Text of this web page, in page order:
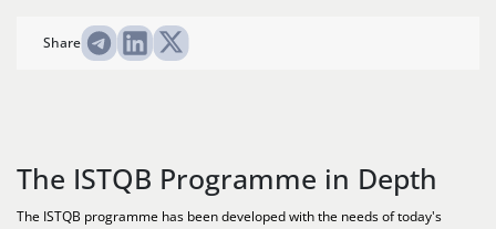
Share
The ISTQB Programme in Depth
The ISTQB programme has been developed with the needs of today's